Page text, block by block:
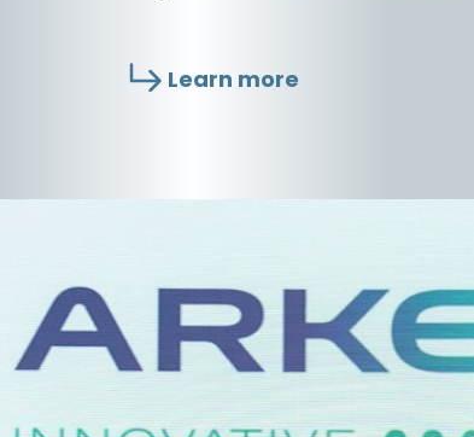
Learn more